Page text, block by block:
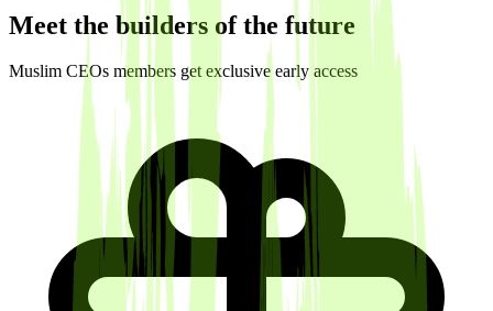
Meet the builders of the future
Muslim CEOs members get exclusive early access